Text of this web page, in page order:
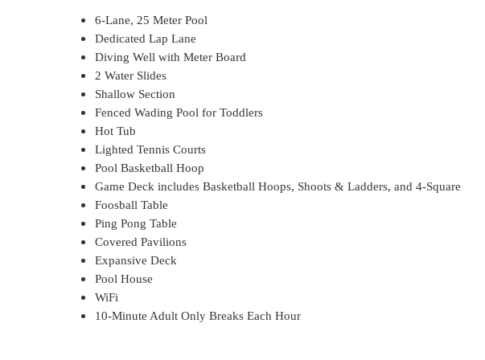
6-Lane, 25 Meter Pool
Dedicated Lap Lane
Diving Well with Meter Board
2 Water Slides
Shallow Section
Fenced Wading Pool for Toddlers
Hot Tub
Lighted Tennis Courts
Pool Basketball Hoop
Game Deck includes Basketball Hoops, Shoots & Ladders, and 4-Square
Foosball Table
Ping Pong Table
Covered Pavilions
Expansive Deck
Pool House
WiFi
10-Minute Adult Only Breaks Each Hour